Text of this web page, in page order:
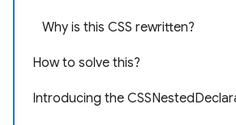
Why is this CSS rewritten?
How to solve this?
Introducing the